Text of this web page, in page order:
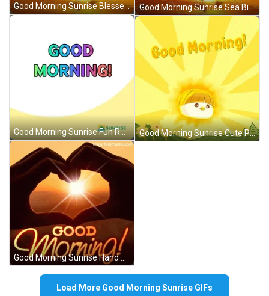
Good Morning Sunrise Blessed Day Beach GIF
Good Morning Sunrise Fun Rainbow Colors GIF
Good Morning Sunrise Sea Birds Chilling GIF
Good Morning Sunrise Cute Pudgy Penguins GIF
Load More Good Morning Sunrise GIFs